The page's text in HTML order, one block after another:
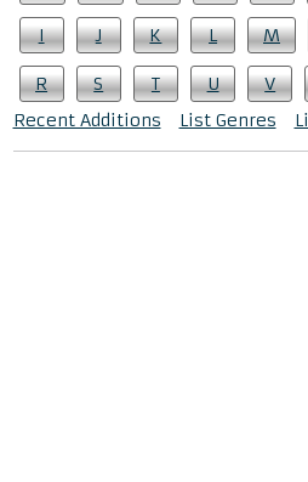
I J K L M
R S T U V
Recent Additions
List Genres